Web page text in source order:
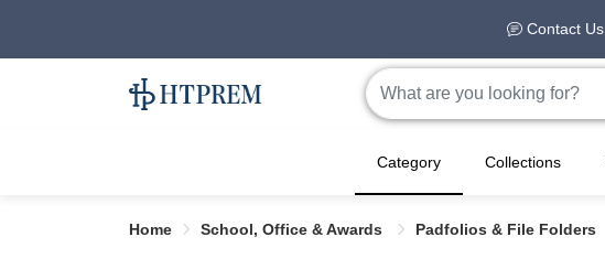
Contact Us
Category Collections
Home School, Office & Awards Padfolios & File Folders